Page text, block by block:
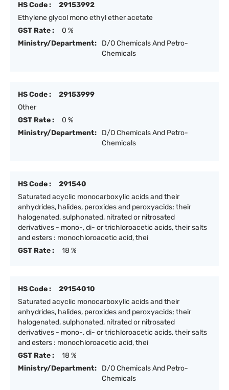
HS Code :
29153992
Ethylene glycol mono ethyl ether acetate
GST Rate :
0 %
Ministry/Department:
D/O Chemicals And Petro-
Chemicals
HS Code :
29153999
Other
GST Rate :
0 %
Ministry/Department:
D/O Chemicals And Petro-
Chemicals
HS Code :
291540
Saturated acyclic monocarboxylic acids and their
anhydrides, halides, peroxides and peroxyacids; their
halogenated, sulphonated, nitrated or nitrosated
derivatives - mono-, di- or trichloroacetic acids, their salts
and esters : monochloroacetic acid, thei
GST Rate :
18 %
HS Code :
29154010
Saturated acyclic monocarboxylic acids and their
anhydrides, halides, peroxides and peroxyacids; their
halogenated, sulphonated, nitrated or nitrosated
derivatives - mono-, di- or trichloroacetic acids, their salts
and esters : monochloroacetic acid, thei
GST Rate :
18 %
Ministry/Department:
D/O Chemicals And Petro-
Chemicals